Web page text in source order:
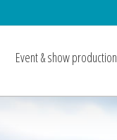
Event & show production